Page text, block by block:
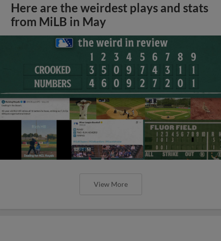
Here are the weirdest plays and stats
from MiLB in May
View More